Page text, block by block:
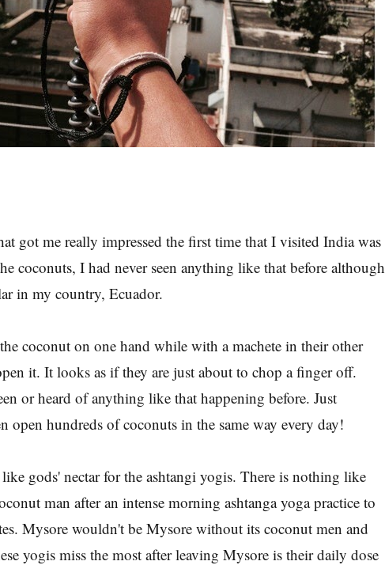
got me really impressed the first time that I visited India was
coconuts, I had never seen anything like that before although
in my country, Ecuador.
coconut on one hand while with a machete in their other
it. It looks as if they are just about to chop a finger off.
or heard of anything like that happening before. Just
open hundreds of coconuts in the same way every day!
gods' nectar for the ashtangi yogis. There is nothing like
man after an intense morning ashtanga yoga practice to
Mysore wouldn't be Mysore without its coconut men and
yogis miss the most after leaving Mysore is their daily dose